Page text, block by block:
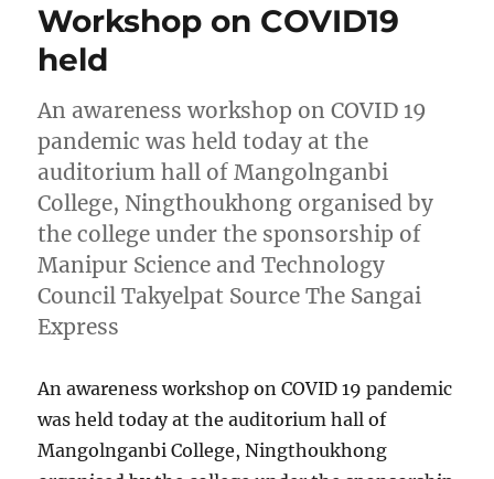
Workshop on COVID19
held
An awareness workshop on COVID 19
pandemic was held today at the
auditorium hall of Mangolnganbi
College, Ningthoukhong organised by
the college under the sponsorship of
Manipur Science and Technology
Council Takyelpat Source The Sangai
Express
An awareness workshop on COVID 19 pandemic
was held today at the auditorium hall of
Mangolnganbi College, Ningthoukhong